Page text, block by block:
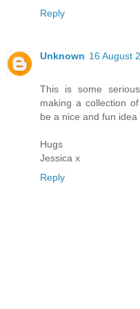
Reply
Unknown 16 August
This is some
making a collection
be a nice and fun idea
Hugs
Jessica x
Reply